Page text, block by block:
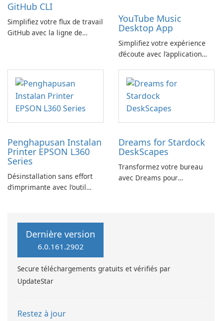
GitHub CLI
Simplifiez votre flux de travail
GitHub avec la ligne de
YouTube Music
Desktop App
Simplifiez votre expérience
d’écoute avec l’application
Penghapusan Instalan
Printer EPSON L360
Series
Désinstallation sans effort
d’imprimante avec l’outil
Dreams for Stardock
DeskScapes
Transformez votre bureau
avec Dreams pour
Dernière version
6.0.161.2902
Secure téléchargements gratuits et vérifiés par
UpdateStar
Restez à jour